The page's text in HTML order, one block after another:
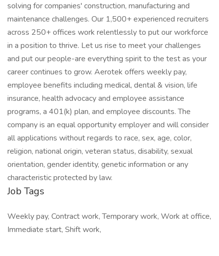
solving for companies' construction, manufacturing and
maintenance challenges. Our 1,500+ experienced recruiters
across 250+ offices work relentlessly to put our workforce
in a position to thrive. Let us rise to meet your challenges
and put our people-are everything spirit to the test as your
career continues to grow. Aerotek offers weekly pay,
employee benefits including medical, dental & vision, life
insurance, health advocacy and employee assistance
programs, a 401(k) plan, and employee discounts. The
company is an equal opportunity employer and will consider
all applications without regards to race, sex, age, color,
religion, national origin, veteran status, disability, sexual
orientation, gender identity, genetic information or any
characteristic protected by law.
Job Tags
Weekly pay, Contract work, Temporary work, Work at office,
Immediate start, Shift work,